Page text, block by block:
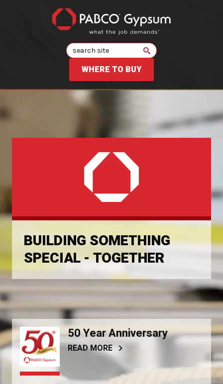
Search
WHERE TO BUY
BUILDING SOMETHING
SPECIAL - TOGETHER
50 Year Anniversary
READ MORE